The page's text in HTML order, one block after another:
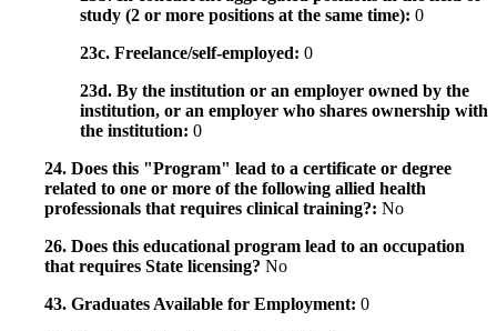
study (2 or more positions at the same time): 0
23c. Freelance/self-employed: 0
23d. By the institution or an employer owned by the
institution, or an employer who shares ownership with
the institution: 0
24. Does this "Program" lead to a certificate or degree
related to one or more of the following allied health
professionals that requires clinical training?: No
26. Does this educational program lead to an occupation
that requires State licensing? No
43. Graduates Available for Employment: 0